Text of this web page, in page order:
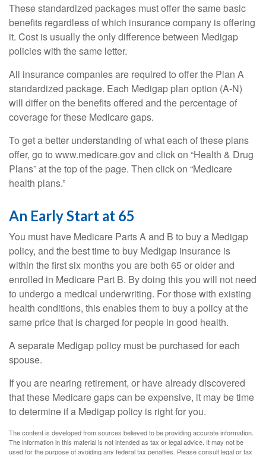
These standardized packages must offer the same basic
benefits regardless of which insurance company is offering
it. Cost is usually the only difference between Medigap
policies with the same letter.
All insurance companies are required to offer the Plan A
standardized package. Each Medigap plan option (A-N)
will differ on the benefits offered and the percentage of
coverage for these Medicare gaps.
To get a better understanding of what each of these plans
offer, go to www.medicare.gov and click on “Health & Drug
Plans” at the top of the page. Then click on “Medicare
health plans.”
An Early Start at 65
You must have Medicare Parts A and B to buy a Medigap
policy, and the best time to buy Medigap insurance is
within the first six months you are both 65 or older and
enrolled in Medicare Part B. By doing this you will not need
to undergo a medical underwriting. For those with existing
health conditions, this enables them to buy a policy at the
same price that is charged for people in good health.
A separate Medigap policy must be purchased for each
spouse.
If you are nearing retirement, or have already discovered
that these Medicare gaps can be expensive, it may be time
to determine if a Medigap policy is right for you.
The content is developed from sources believed to be providing accurate information.
The information in this material is not intended as tax or legal advice. It may not be
used for the purpose of avoiding any federal tax penalties. Please consult legal or tax